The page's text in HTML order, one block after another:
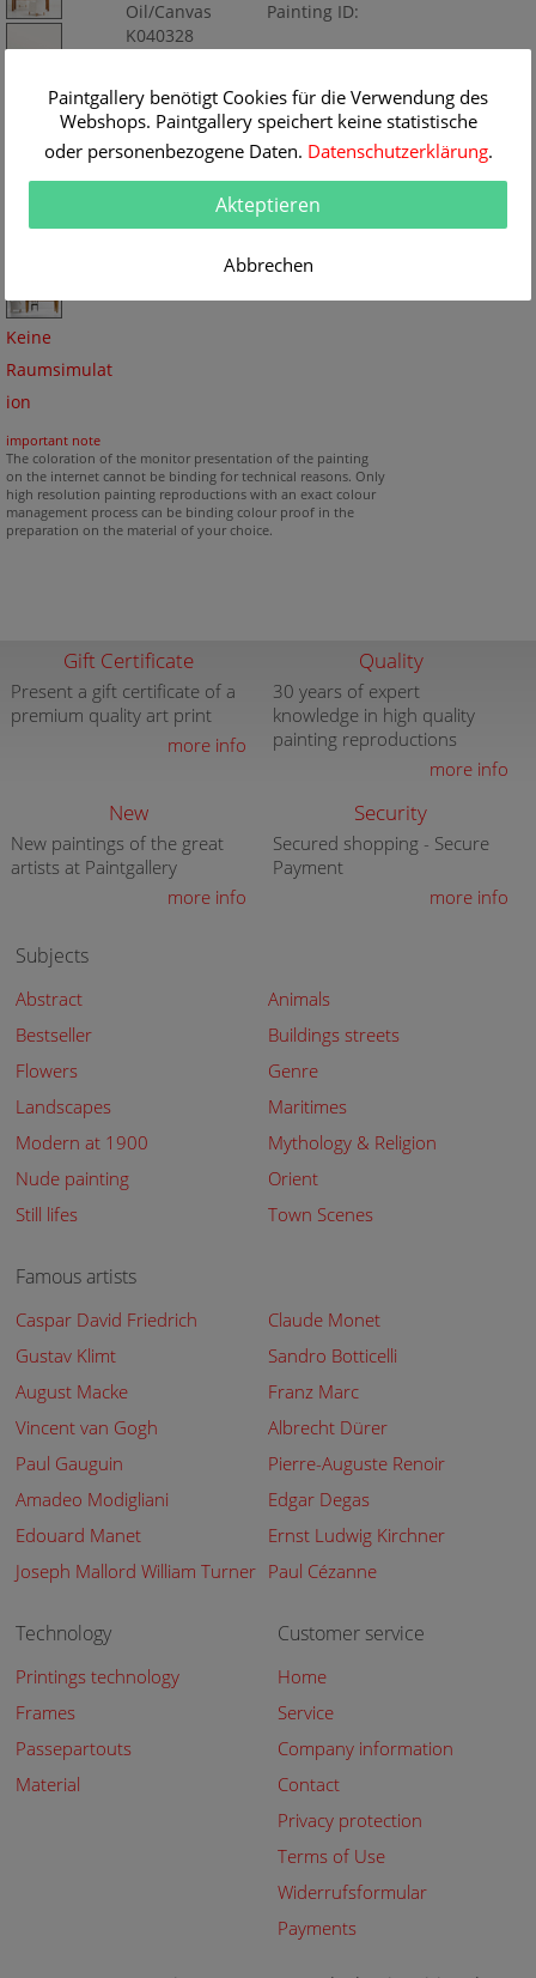
Keine
Raumsimulat
ion
Oil/Canvas
Painting ID:
K040328
important note
The coloration of the monitor presentation of the painting
on the internet cannot be binding for technical reasons. Only
high resolution painting reproductions with an exact colour
management process can be binding colour proof in the
preparation on the material of your choice.
Gift Certificate
Present a gift certificate of a
premium quality art print
more info
Quality
30 years of expert
knowledge in high quality
painting reproductions
more info
New
New paintings of the great
artists at Paintgallery
more info
Security
Secured shopping - Secure
Payment
more info
Subjects
Abstract
Animals
Bestseller
Buildings streets
Flowers
Genre
Landscapes
Maritimes
Modern at 1900
Mythology & Religion
Nude painting
Orient
Still lifes
Town Scenes
Famous artists
Caspar David Friedrich
Claude Monet
Gustav Klimt
Sandro Botticelli
August Macke
Franz Marc
Vincent van Gogh
Albrecht Dürer
Paul Gauguin
Pierre-Auguste Renoir
Amadeo Modigliani
Edgar Degas
Edouard Manet
Ernst Ludwig Kirchner
Joseph Mallord William Turner Paul Cézanne
Technology
Printings technology
Frames
Passepartouts
Material
Customer service
Home
Service
Company information
Contact
Privacy protection
Terms of Use
Widerrufsformular
Payments
Paintgallery benötigt Cookies für die Verwendung des
Webshops. Paintgallery speichert keine statistische
oder personenbezogene Daten. Datenschutzerklärung.
Akteptieren
Abbrechen